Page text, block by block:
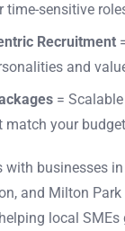
time-sensitive
Recruitment
and
=
match your
with businesses
and Milton
local SMEs